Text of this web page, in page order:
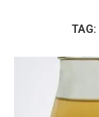
TAG: